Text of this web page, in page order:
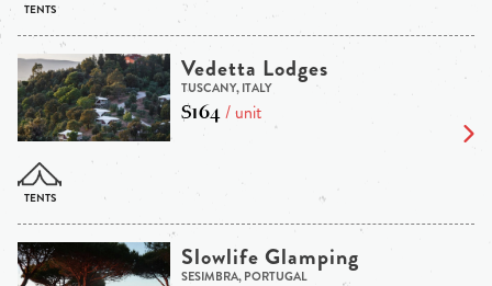
Vedetta Lodges
TUSCANY, ITALY
$164/ unit
Slowlife Glamping
SESIMBRA, PORTUGAL